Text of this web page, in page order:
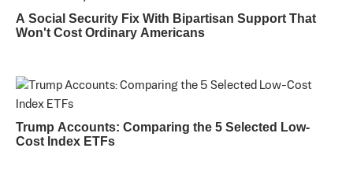
A Social Security Fix With Bipartisan Support That
Won't Cost Ordinary Americans
Trump Accounts: Comparing the 5 Selected Low-
Cost Index ETFs